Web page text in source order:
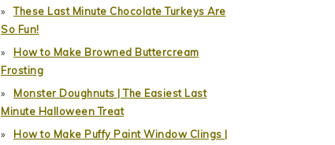
These Last Minute Chocolate Turkeys Are
So Fun!
How to Make Browned Buttercream
Frosting
Monster Doughnuts | The Easiest Last
Minute Halloween Treat
How to Make Puffy Paint Window Clings |